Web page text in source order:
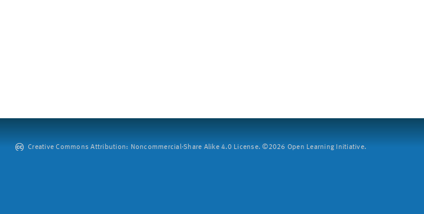
Creative Commons Attribution: Noncommercial-Share Alike 4.0 License. ©2026 Open Learning Initiative.